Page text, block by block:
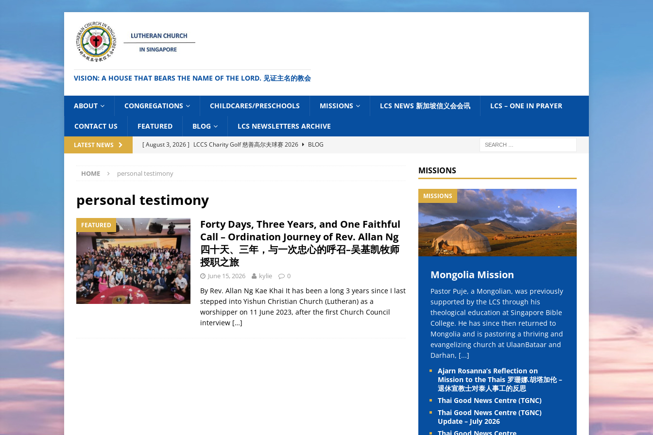
VISION: A HOUSE THAT BEARS THE NAME OF THE LORD. 见证主名的教会
ABOUT CONGREGATIONS CHILDCARES/PRESCHOOLS MISSIONS LCS NEWS 新加坡信义会会讯 LCS – ONE IN PRAYER
CONTACT US FEATURED BLOG LCS NEWSLETTERS ARCHIVE
LATEST NEWS [ August 3, 2026 ] LCCS Charity Golf 慈善高尔夫球赛 2026
BLOG
[ July 27, 2026 ]
Thai Good News Centre (TGNC) Update – July 2026
[ August 7, 2026 ]
One Family, One Heart in Prayer 同一家人，同一颗在祷告中合一的心
BLOG
HOME personal testimony
personal testimony
FEATURED
Forty Days, Three Years, and One Faithful
Call – Ordination Journey of Rev. Allan Ng
四十天、三年，与一次忠心的呼召–吴基凯牧师
授职之旅
June 15, 2026 kylie 0
By Rev. Allan Ng Kae Khai It has been a long 3 years since I last
stepped into Yishun Christian Church (Lutheran) as a
worshipper on 11 June 2023, after the first Church Council
interview […]
MISSIONS
MISSIONS
Mongolia Mission
Pastor Puje, a Mongolian, was previously
supported by the LCS through his
theological education at Singapore Bible
College. He has since then returned to
Mongolia and is pastoring a thriving and
evangelizing church at UlaanBataar and
Darhan, [...]
Ajarn Rosanna’s Reflection on
Mission to the Thais 罗珊娜.胡塔加伦 –
退休宣教士对泰人事工的反思
Thai Good News Centre (TGNC)
Thai Good News Centre (TGNC)
Update – July 2026